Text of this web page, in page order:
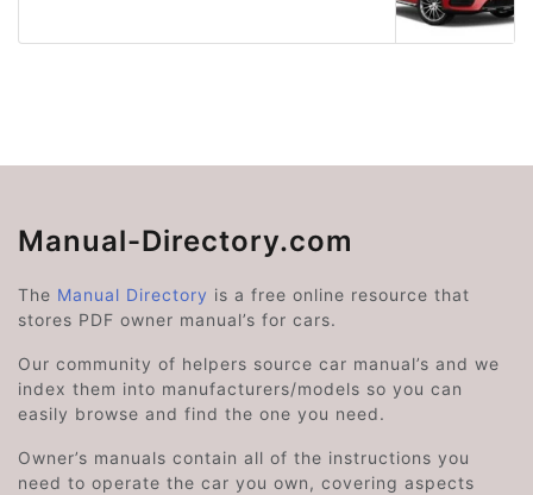
Manual-Directory.com
The Manual Directory is a free online resource that
stores PDF owner manual’s for cars.
Our community of helpers source car manual’s and we
index them into manufacturers/models so you can
easily browse and find the one you need.
Owner’s manuals contain all of the instructions you
need to operate the car you own, covering aspects